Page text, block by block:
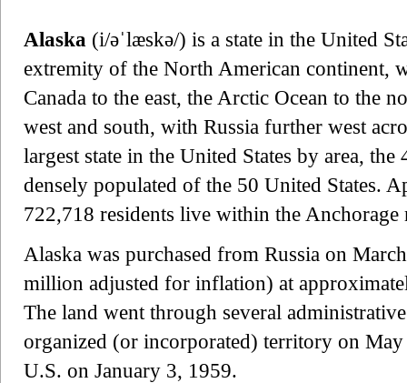
Alaska (i/əˈlæskə/) is a state in the United
extremity of the North American continent,
Canada to the east, the Arctic Ocean to the
west and south, with Russia further west
largest state in the United States by area, the
densely populated of the 50 United States.
722,718 residents live within the Anchorage
Alaska was purchased from Russia on
million adjusted for inflation) at
The land went through several
organized (or incorporated) territory on
U.S. on January 3, 1959.